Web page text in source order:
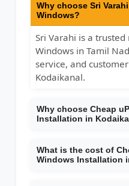
Why choose Sri
Windows?
Sri Varahi is a trusted
Windows in Tamil
service, and
Kodaikanal.
Why choose Cheap
Installation in
What is the cost of
Windows Installation